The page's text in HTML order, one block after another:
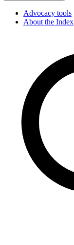
Advocacy tools
About the Index